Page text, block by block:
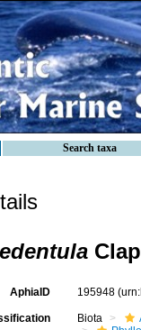
Search taxa
AphiaID 195948
Biota